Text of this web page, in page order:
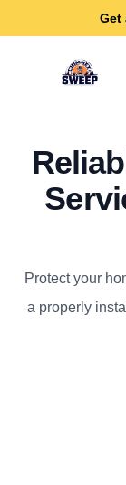
Get
Plainfield
Protect your
a properly